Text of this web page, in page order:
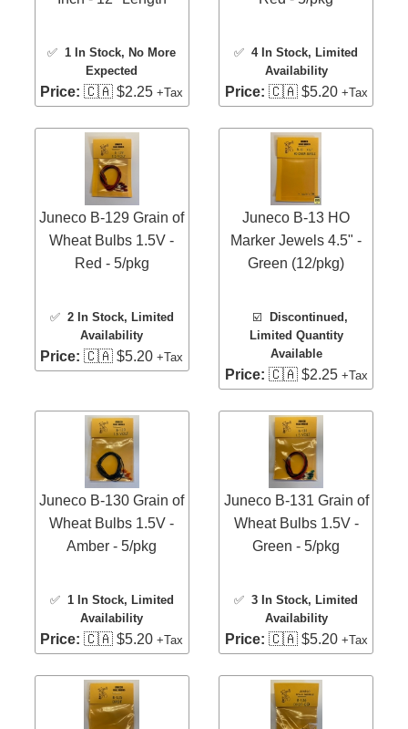
✅1 In Stock, No More
Expected
Price: 🇨🇦 $2.25+Tax
✅4 In Stock, Limited
Availability
Price: 🇨🇦 $5.20 +Tax
Juneco B-129 Grain of
Wheat Bulbs 1.5V -
Red - 5/pkg
✅ 2 In Stock, Limited
Availability
Price: 🇨🇦 $5.20+Tax
Juneco B-13 HO
Marker Jewels 4.5" -
Green (12/pkg)
☑️
Discontinued,
Limited Quantity
Available
Price: 🇨🇦 $2.25 +Tax
Juneco B-130 Grain of
Wheat Bulbs 1.5V -
Amber - 5/pkg
✅ 1 In Stock, Limited
Availability
Price: 🇨🇦 $5.20+Tax
Juneco B-131 Grain of
Wheat Bulbs 1.5V -
Green - 5/pkg
✅3 In Stock, Limited
Availability
Price: 🇨🇦 $5.20 +Tax